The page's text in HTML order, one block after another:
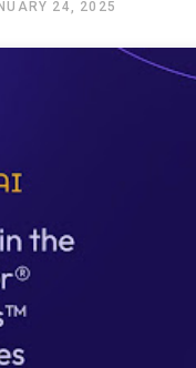
24, 2025